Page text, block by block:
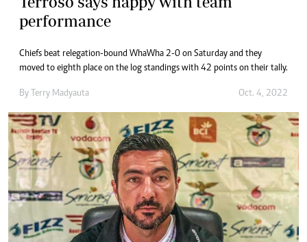
performance
Chiefs beat relegation-bound WhaWha 2-0 on Saturday and they
moved to eighth place on the log standings with 42 points on their tally.
By Terry Madyauta Oct. 4, 2022